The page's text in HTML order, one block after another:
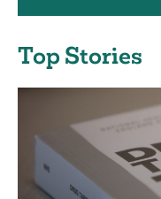
Top Stories